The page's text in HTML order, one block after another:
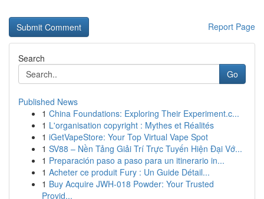
Report Page
Search
Go
Published News
1 China Foundations: Exploring Their Experiment.c...
1 L'organisation copyright : Mythes et Réalités
1 iGetVapeStore: Your Top Virtual Vape Spot
1 SV88 – Nền Tảng Giải Trí Trực Tuyến Hiện Đại Vớ...
1 Preparación paso a paso para un itinerario in...
1 Acheter ce produit Fury : Un Guide Détail...
1 Buy Acquire JWH-018 Powder: Your Trusted
Provid...